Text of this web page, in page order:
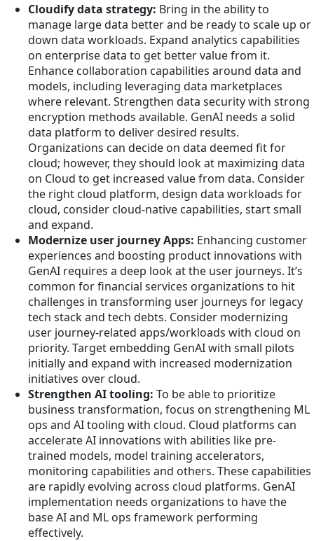
Cloudify data strategy: Bring in the ability to
manage large data better and be ready to scale up or
down data workloads. Expand analytics capabilities
on enterprise data to get better value from it.
Enhance collaboration capabilities around data and
models, including leveraging data marketplaces
where relevant. Strengthen data security with strong
encryption methods available. GenAI needs a solid
data platform to deliver desired results.
Organizations can decide on data deemed fit for
cloud; however, they should look at maximizing data
on Cloud to get increased value from data. Consider
the right cloud platform, design data workloads for
cloud, consider cloud-native capabilities, start small
and expand.
Modernize user journey Apps: Enhancing customer
experiences and boosting product innovations with
GenAI requires a deep look at the user journeys. It’s
common for financial services organizations to hit
challenges in transforming user journeys for legacy
tech stack and tech debts. Consider modernizing
user journey-related apps/workloads with cloud on
priority. Target embedding GenAI with small pilots
initially and expand with increased modernization
initiatives over cloud.
Strengthen AI tooling: To be able to prioritize
business transformation, focus on strengthening ML
ops and AI tooling with cloud. Cloud platforms can
accelerate AI innovations with abilities like pre-
trained models, model training accelerators,
monitoring capabilities and others. These capabilities
are rapidly evolving across cloud platforms. GenAI
implementation needs organizations to have the
base AI and ML ops framework performing
effectively.